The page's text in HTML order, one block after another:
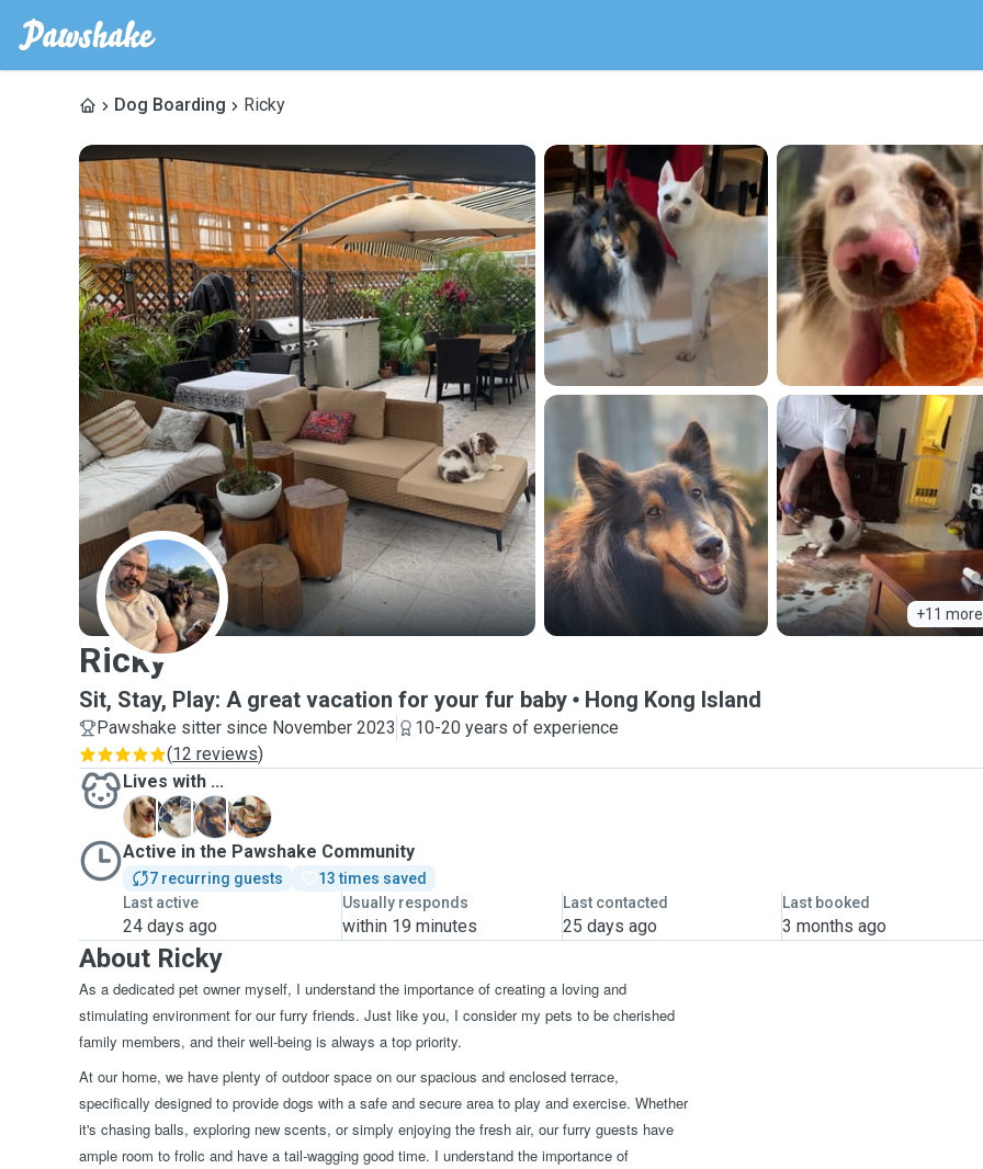
Dog Boarding Ricky
+11 more
R
Ricky
Sit, Stay, Play: A great vacation for your fur baby Hong Kong Island
Pawshake sitter since November 2023
10-20 years of experience
(12 reviews)
Lives with ...
F
R
S
Active in the Pawshake Community
7 recurring guests
13 times saved
Last active
24 days ago
Usually responds
within 19 minutes
Last contacted
25 days ago
Last booked
3 months ago
About Ricky
As a dedicated pet owner myself, I understand the importance of creating a loving and
stimulating environment for our furry friends. Just like you, I consider my pets to be cherished
family members, and their well-being is always a top priority.
At our home, we have plenty of outdoor space on our spacious and enclosed terrace,
specifically designed to provide dogs with a safe and secure area to play and exercise. Whether
it's chasing balls, exploring new scents, or simply enjoying the fresh air, our furry guests have
ample room to frolic and have a tail-wagging good time. I understand the importance of